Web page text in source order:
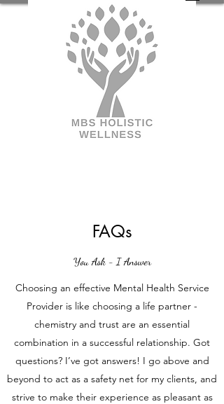
FAQs
You Ask - I Answer
Choosing an effective Mental Health Service
Provider is like choosing a life partner -
chemistry and trust are an essential
combination in a successful relationship. Got
questions? I’ve got answers! I go above and
beyond to act as a safety net for my clients, and
strive to make their experience as pleasant as